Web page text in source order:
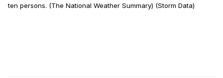
ten persons. (The National Weather Summary) (Storm Data)